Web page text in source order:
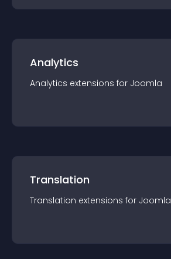
Analytics
Analytics extensions for Joomla
Translation
Translation extensions for Joomla